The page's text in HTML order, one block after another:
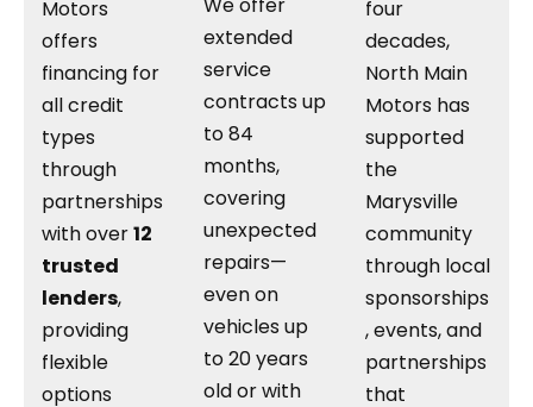
Motors
offers
financing for
all credit
types
through
partnerships
with over12
trusted
lenders,
providing
flexible
options
We offer
extended
service
contracts up
to 84
months,
covering
unexpected
repairs—
even on
vehicles up
to 20 years
old or with
four
decades,
North Main
Motors has
supported
the
Marysville
community
through local
sponsorships
, events, and
partnerships
that